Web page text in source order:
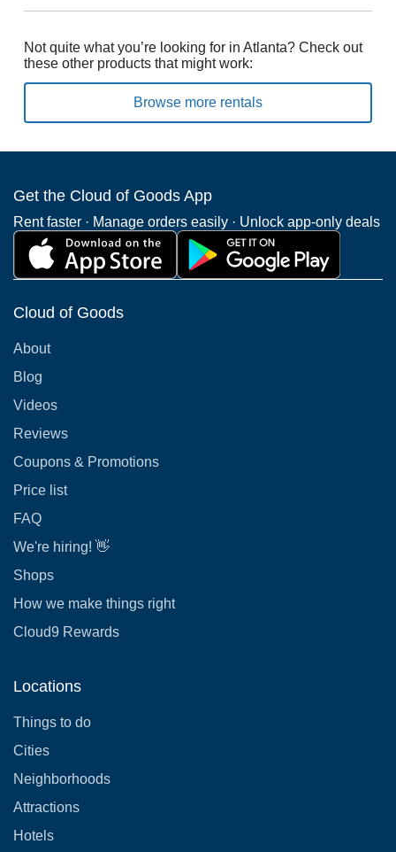
Not quite what you’re looking for in Atlanta? Check out
these other products that might work:
Browse more rentals
Get the Cloud of Goods App
Rent faster · Manage orders easily · Unlock app-only deals
Cloud of Goods
About
Blog
Videos
Reviews
Coupons & Promotions
Price list
FAQ
We're hiring! 👋
Shops
How we make things right
Cloud9 Rewards
Locations
Things to do
Cities
Neighborhoods
Attractions
Hotels